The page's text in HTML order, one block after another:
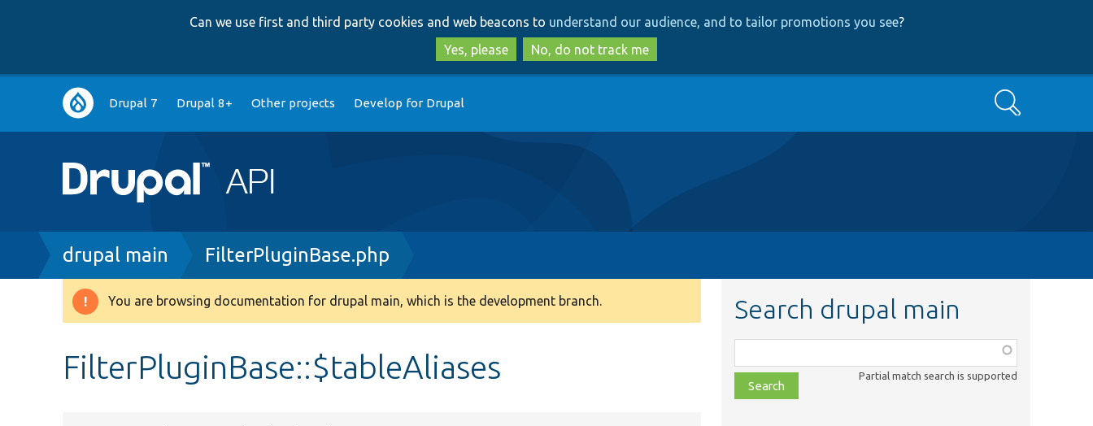
to
main
content
to
search
Can we use first and third party cookies and web beacons to understand our audience, and to tailor promotions you see?
Yes, please
No, do not track me
Main
navigation
Drupal 7 Drupal 8+ Other projects Develop for Drupal Search
Breadcrumb
drupal main FilterPluginBase.php
Warning
You are browsing documentation for drupal main, which is the development branch.
FilterPluginBase::$tableAliases
Search drupal main
class,
file,
topic,
Partial match search is supported